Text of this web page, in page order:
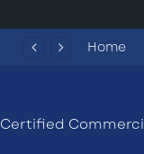
Home
Certified